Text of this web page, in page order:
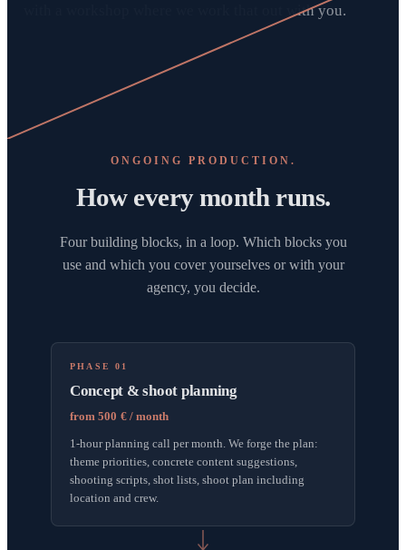
with a workshop where we work that out with you.
ONGOING PRODUCTION.
How every month runs.
Four building blocks, in a loop. Which blocks you
use and which you cover yourselves or with your
agency, you decide.
PHASE 01
Concept & shoot planning
from 500 € / month
1-hour planning call per month. We forge the plan:
theme priorities, concrete content suggestions,
shooting scripts, shot lists, shoot plan including
location and crew.